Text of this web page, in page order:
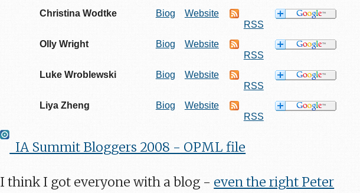
Christina Wodtke
Biog
Website
RSS
Olly Wright
Biog
Website
RSS
Luke Wroblewski
Biog
Website
RSS
Liya Zheng
Biog
Website
RSS
IA Summit Bloggers 2008 - OPML file
I think I got everyone with a blog - even the right Peter